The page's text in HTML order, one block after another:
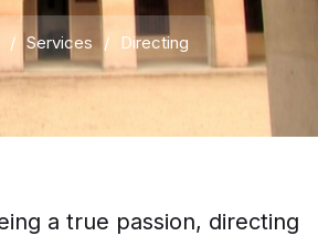
/ Services / Directing
a true passion, directing